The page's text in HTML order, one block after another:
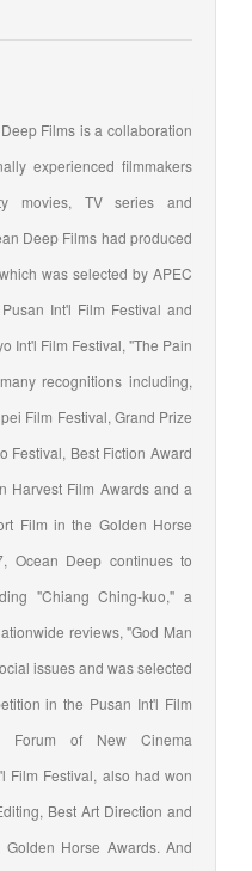
Films is a collaboration
experienced filmmakers
movies, TV series and
Deep Films had produced
was selected by APEC
Int'l Film Festival and
Int'l Film Festival, "The Pain
recognitions including,
Film Festival, Grand Prize
Festival, Best Fiction Award
Harvest Film Awards and a
Film in the Golden Horse
Ocean Deep continues to
"Chiang Ching-kuo," a
reviews, "God Man
issues and was selected
in the Pusan Int'l Film
Forum of New Cinema
Film Festival, also had won
Best Art Direction and
Horse Awards. And